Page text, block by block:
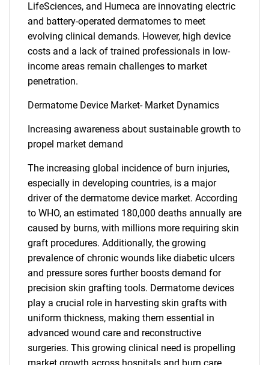
LifeSciences, and Humeca are innovating electric
and battery-operated dermatomes to meet
evolving clinical demands. However, high device
costs and a lack of trained professionals in low-
income areas remain challenges to market
penetration.
Dermatome Device Market- Market Dynamics
Increasing awareness about sustainable growth to
propel market demand
The increasing global incidence of burn injuries,
especially in developing countries, is a major
driver of the dermatome device market. According
to WHO, an estimated 180,000 deaths annually are
caused by burns, with millions more requiring skin
graft procedures. Additionally, the growing
prevalence of chronic wounds like diabetic ulcers
and pressure sores further boosts demand for
precision skin grafting tools. Dermatome devices
play a crucial role in harvesting skin grafts with
uniform thickness, making them essential in
advanced wound care and reconstructive
surgeries. This growing clinical need is propelling